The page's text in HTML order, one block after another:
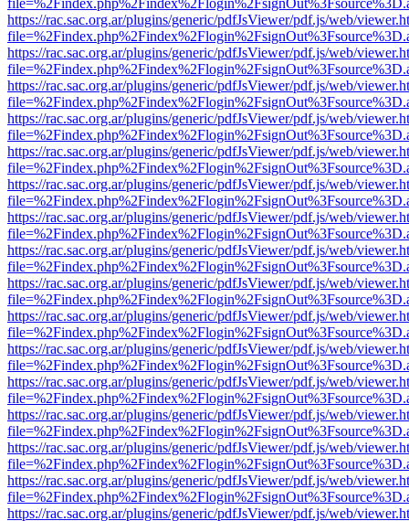
https://rac.sac.org.ar/plugins/generic/pdfJsViewer/pdf.js/web/
https://rac.sac.org.ar/plugins/generic/pdfJsViewer/pdf.js/web/
https://rac.sac.org.ar/plugins/generic/pdfJsViewer/pdf.js/web/
https://rac.sac.org.ar/plugins/generic/pdfJsViewer/pdf.js/web/
https://rac.sac.org.ar/plugins/generic/pdfJsViewer/pdf.js/web/
https://rac.sac.org.ar/plugins/generic/pdfJsViewer/pdf.js/web/
https://rac.sac.org.ar/plugins/generic/pdfJsViewer/pdf.js/web/
https://rac.sac.org.ar/plugins/generic/pdfJsViewer/pdf.js/web/
https://rac.sac.org.ar/plugins/generic/pdfJsViewer/pdf.js/web/
https://rac.sac.org.ar/plugins/generic/pdfJsViewer/pdf.js/web/
https://rac.sac.org.ar/plugins/generic/pdfJsViewer/pdf.js/web/
https://rac.sac.org.ar/plugins/generic/pdfJsViewer/pdf.js/web/
https://rac.sac.org.ar/plugins/generic/pdfJsViewer/pdf.js/web/
https://rac.sac.org.ar/plugins/generic/pdfJsViewer/pdf.js/web/
https://rac.sac.org.ar/plugins/generic/pdfJsViewer/pdf.js/web/
https://rac.sac.org.ar/plugins/generic/pdfJsViewer/pdf.js/web/